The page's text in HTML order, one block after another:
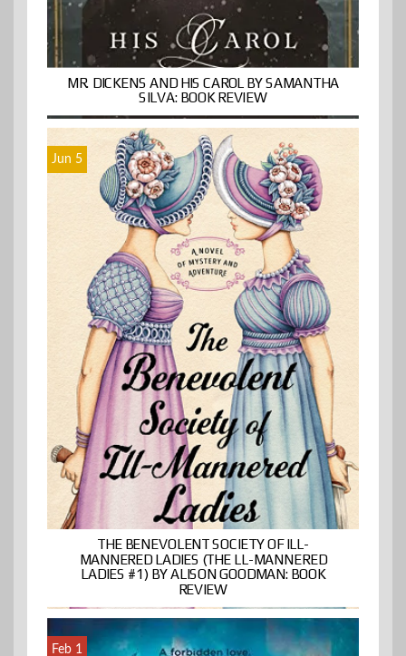
MR. DICKENS AND HIS CAROL BY SAMANTHA
SILVA: BOOK REVIEW
Jun 5
THE BENEVOLENT SOCIETY OF ILL-
MANNERED LADIES (THE LL-MANNERED
LADIES #1) BY ALISON GOODMAN: BOOK
REVIEW
Feb 1